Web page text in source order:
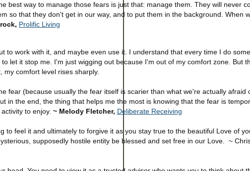
best way to manage those fears is just that: manage them. They will never
so that they don't get in our way, and to put them in the background. When
Prolific Living
to work with it, and maybe even use it. I understand that every time I do
let it stop me. I'm just wigging out because I'm out of my comfort zone. But
my comfort level rises sharply.
fear (because usually the fear itself is scarier than what we're actually afraid
in the end, the thing that helps me the most is knowing that the fear is
to enjoy. ~ Melody Fletcher, Deliberate Receiving
to feel it and ultimately to forgive it as you stay true to the beautiful Love of
supposedly hostile entity be blessed and set free in our Love. ~